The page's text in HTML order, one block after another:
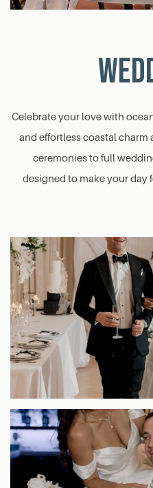
Celebrate your love with
and effortless coastal charm
ceremonies to full
designed to make your day